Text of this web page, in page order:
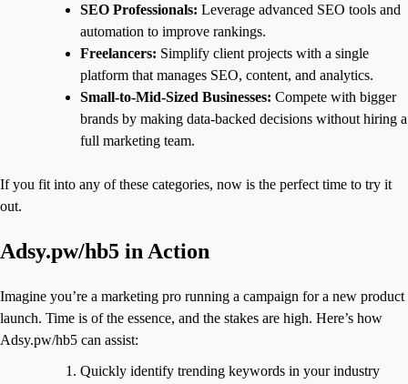
SEO Professionals: Leverage advanced SEO tools and
automation to improve rankings.
Freelancers: Simplify client projects with a single
platform that manages SEO, content, and analytics.
Small-to-Mid-Sized Businesses: Compete with bigger
brands by making data-backed decisions without hiring a
full marketing team.
If you fit into any of these categories, now is the perfect time to try it
out.
Adsy.pw/hb5 in Action
Imagine you’re a marketing pro running a campaign for a new product
launch. Time is of the essence, and the stakes are high. Here’s how
Adsy.pw/hb5 can assist:
Quickly identify trending keywords in your industry